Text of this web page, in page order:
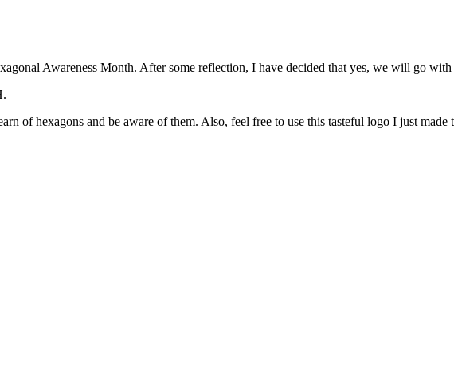
Awareness Month. After some reflection, I have decided that yes, we will go with
of hexagons and be aware of them. Also, feel free to use this tasteful logo I just made